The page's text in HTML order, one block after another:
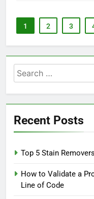
1 2 3
Search
for:
Recent Posts
Top 5 Stain
How to Validate a
Line of Code